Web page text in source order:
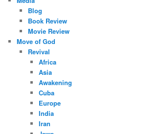
Blog
Book Review
Movie Review
Move of God
Revival
Africa
Asia
Awakening
Cuba
Europe
India
Iran